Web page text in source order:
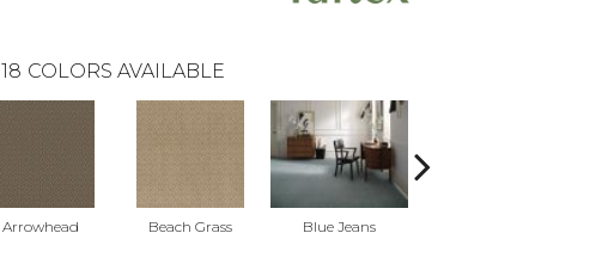
18 COLORS AVAILABLE
Arrowhead Beach Grass Blue Jeans